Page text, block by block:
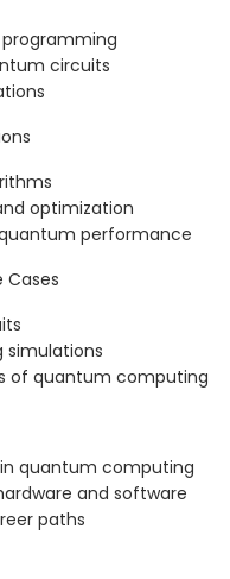
circuits
optimization
performance
Cases
simulations
of quantum computing
quantum computing
and software
paths